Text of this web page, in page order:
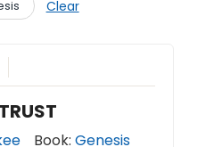
Clear
Book:Genesis